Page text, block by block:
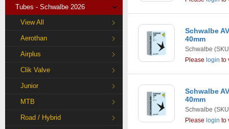
Tubes - Schwalbe 2026
View All
Aerothan
Airplus
Clik Valve
Junior
MTB
Road / Hybrid
Schwalbe
40mm
Schwalbe
Please login to
Schwalbe
40mm
Schwalbe
Please login to